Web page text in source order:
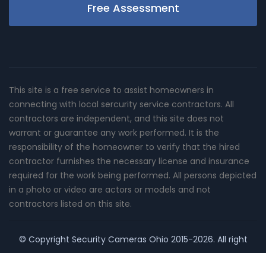
Free Assessment
This site is a free service to assist homeowners in
connecting with local sercurity service contractors. All
contractors are independent, and this site does not
warrant or guarantee any work performed. It is the
responsibility of the homeowner to verify that the hired
contractor furnishes the necessary license and insurance
required for the work being performed. All persons depicted
in a photo or video are actors or models and not
contractors listed on this site.
© Copyright Security Cameras Ohio 2015-2026. All right